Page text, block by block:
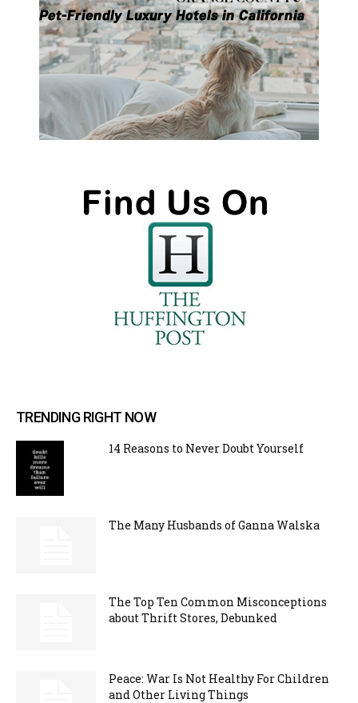
TRENDING RIGHT NOW
14 Reasons to Never Doubt Yourself
The Many Husbands of Ganna Walska
The Top Ten Common Misconceptions
about Thrift Stores, Debunked
Peace: War Is Not Healthy For Children
and Other Living Things